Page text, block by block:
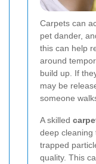
Carpets can
pet dander,
this can help
around
build up. If
may be
someone
A skilled
deep cleaning
trapped
quality. This